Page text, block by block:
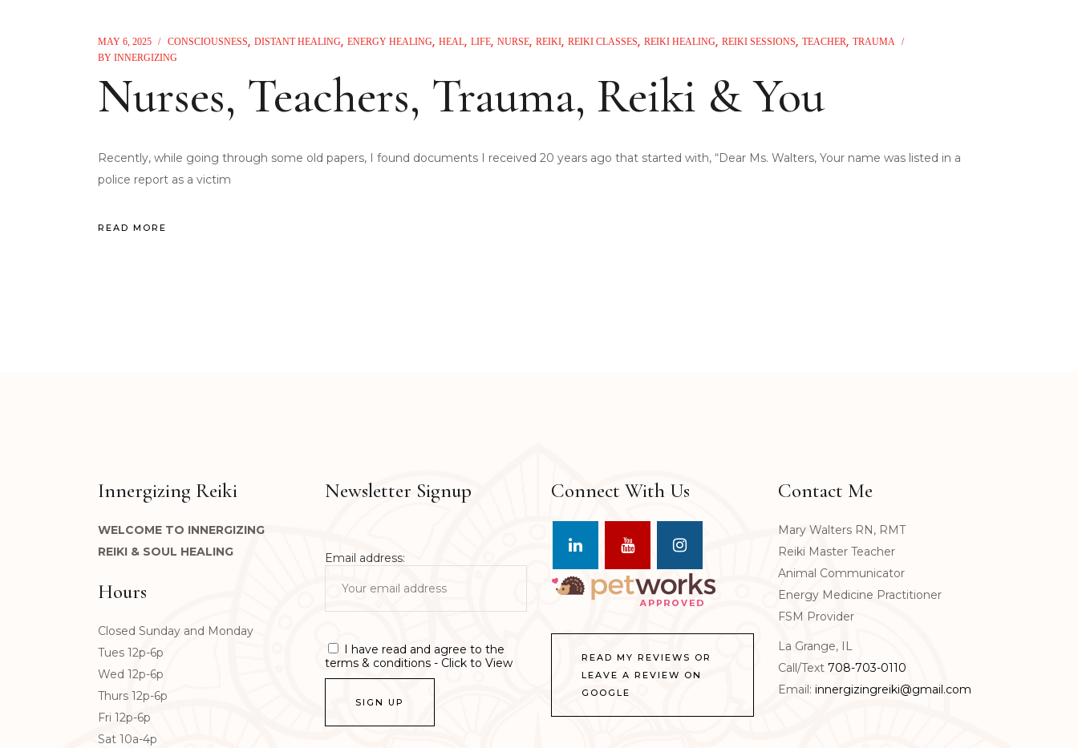
MAY 6, 2025 CONSCIOUSNESS DISTANT HEALING ENERGY HEALING HEAL LIFE NURSE REIKI REIKI CLASSES REIKI HEALING REIKI SESSIONS TEACHER TRAUMA
BY INNERGIZING
Nurses, Teachers, Trauma, Reiki & You
Recently, while going through some old papers, I found documents I received 20 years ago that started with, “Dear Ms. Walters, Your name was listed in a
police report as a victim
READ MORE
Innergizing Reiki
WELCOME TO INNERGIZING
REIKI & SOUL HEALING
Hours
Closed Sunday and Monday
Tues 12p-6p
Wed 12p-6p
Thurs 12p-6p
Fri 12p-6p
Sat 10a-4p
Newsletter Signup
Email address:
I have read and agree to the
terms & conditions - Click to View
Connect With Us
READ MY REVIEWS OR
LEAVE A REVIEW ON
GOOGLE
Contact Me
Mary Walters RN, RMT
Reiki Master Teacher
Animal Communicator
Energy Medicine Practitioner
FSM Provider
La Grange, IL
Call/Text 708-703-0110
Email: innergizingreiki@gmail.com